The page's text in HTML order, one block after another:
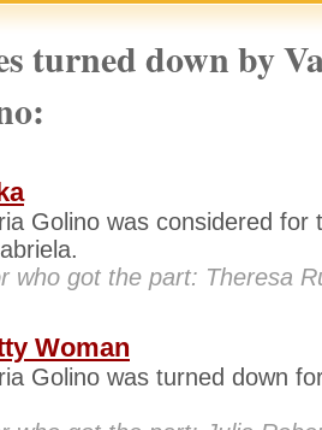
turned down by
Golino was considered for
who got the part: Theresa
Woman
Golino was turned down